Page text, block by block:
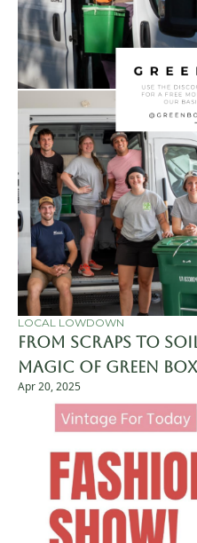
LOCAL LOWDOWN
From Scraps to
Magic of Green Box
Apr 20, 2025